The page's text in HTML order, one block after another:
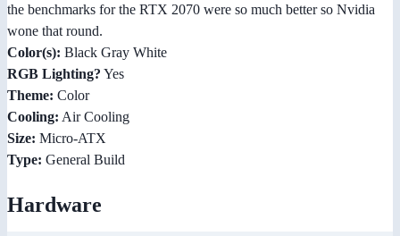
the benchmarks for the RTX 2070 were so much better so Nvidia
wone that round.
Color(s): Black Gray White
RGB Lighting? Yes
Theme: Color
Cooling: Air Cooling
Size: Micro-ATX
Type: General Build
Hardware